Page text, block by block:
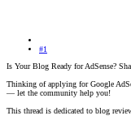
#1
Is Your Blog Ready for AdSense?
Thinking of applying for Google
— let the community help you!
This thread is dedicated to blog